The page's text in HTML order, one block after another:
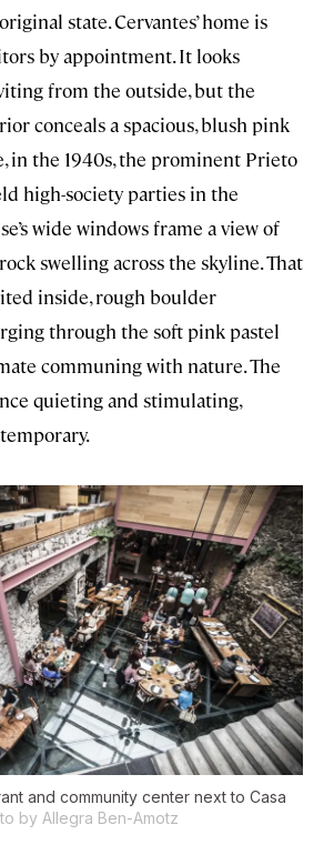
state. Cervantes’ home is
by appointment. It looks
from the outside, but the
conceals a spacious, blush pink
in the 1940s, the prominent Prieto
high-society parties in the
wide windows frame a view of
swelling across the skyline. That
inside, rough boulder
through the soft pink pastel
communing with nature. The
quieting and stimulating,
and community center next to Casa
by Allegra Ben-Amotz